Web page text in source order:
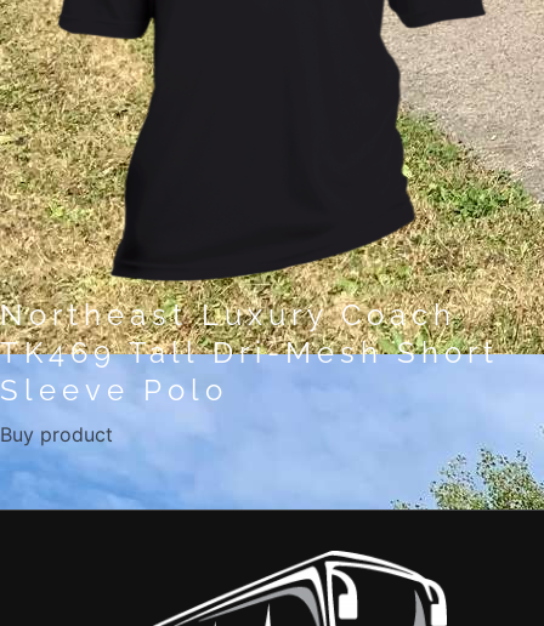
Northeast Luxury Coach
TK469 Tall Dri-Mesh Short
Sleeve Polo
Buy product